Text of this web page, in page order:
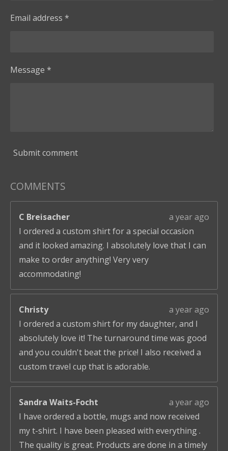
Email address *
Message *
Submit comment
COMMENTS
C Breisacher
a year ago
I ordered a custom shirt for a special occasion
and it looked amazing. I absolutely love that I can
make to order anything! Very very
accommodating!
Christy
a year ago
I ordered a custom shirt for my daughter, and I
absolutely love it! The turnaround time was good
and you couldn't beat the price! I also received a
custom travel cup that is adorable.
Sandra Waits-Focht
a year ago
I have ordered a bottle, mugs and now received
my t-shirt. I have been pleased with everything .
The quality is great. Products are done in a timely